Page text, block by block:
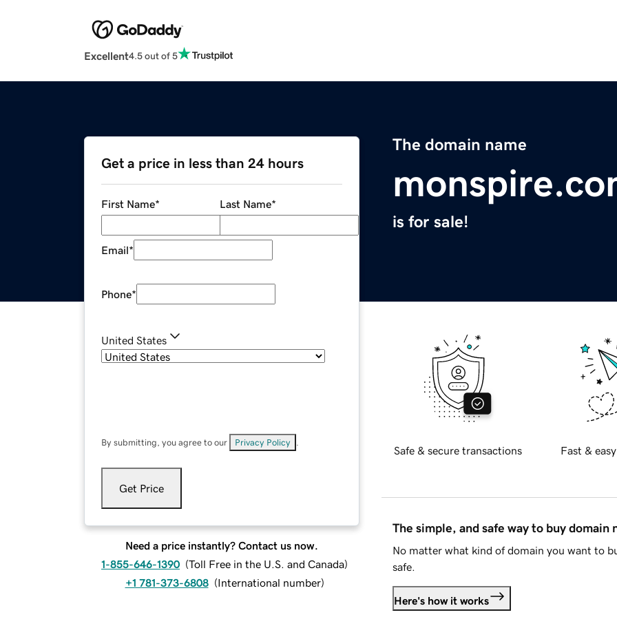
Excellent4.5 out of 5
The domain name
is for sale!
Get a price in less than 24 hours
First Name* Last Name*
Email*
Phone*
United States
By submitting, you agree to our Privacy Policy
Get Price
Need a price instantly? Contact us now.
1-855-646-1390 (Toll Free in the U.S. and Canada)
+1 781-373-6808 (International number)
Safe & secure transactions Fast &
The simple, and safe way to buy domain
No matter what kind of domain you want to
safe.
Here's how it works